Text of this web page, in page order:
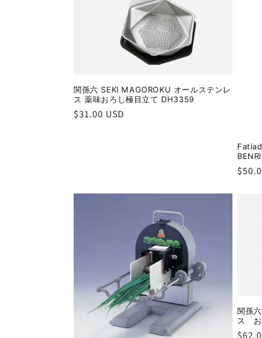
関孫六 SEKI MAGOROKU オールステンレ
ス 薬味おろし極目立て DH3359
Regular
$31.00 USD
関孫
ス お